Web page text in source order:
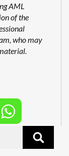
AML
of the
who may